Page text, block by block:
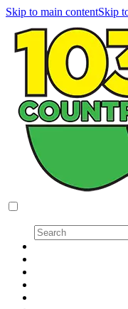
Skip to main contentSkip